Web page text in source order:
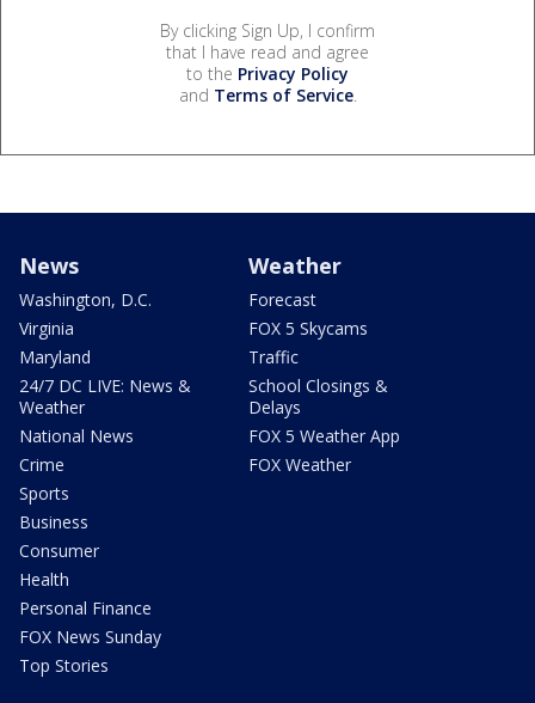
By clicking Sign Up, I confirm
that I have read and agree
to the Privacy Policy
and Terms of Service.
News
Washington, D.C.
Virginia
Maryland
24/7 DC LIVE: News &
Weather
National News
Crime
Sports
Business
Consumer
Health
Personal Finance
FOX News Sunday
Top Stories
Weather
Forecast
FOX 5 Skycams
Traffic
School Closings &
Delays
FOX 5 Weather App
FOX Weather